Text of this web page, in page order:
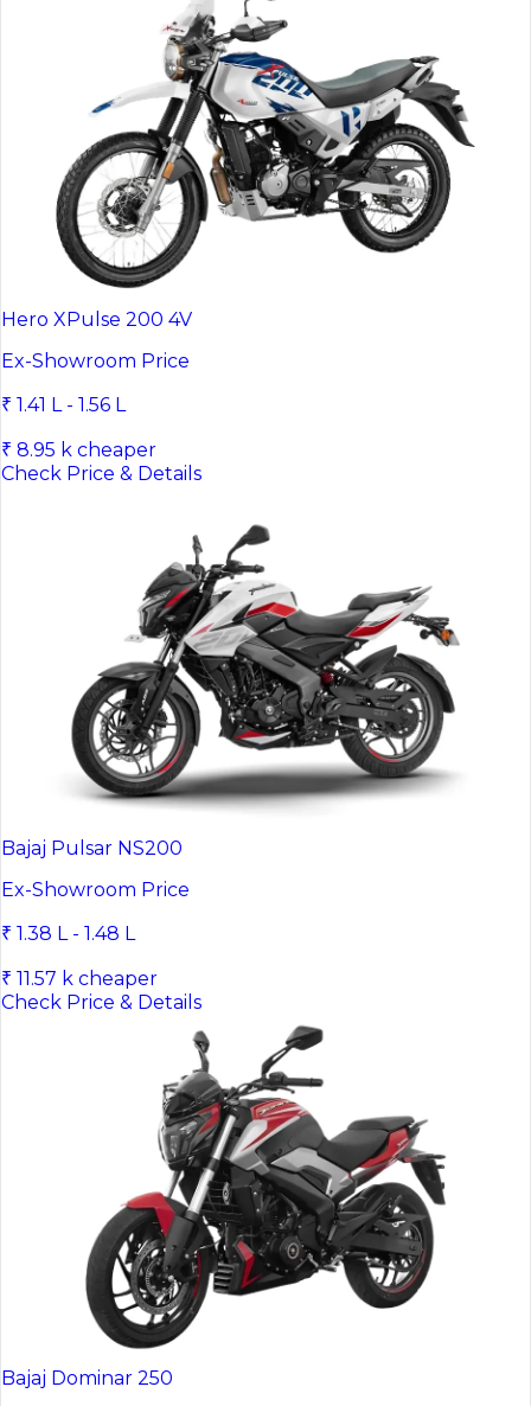
Honda CB300F
Ex-Showroom Price
₹ 1.56 L
₹ 6 k costlier
Hero XPulse 200 4V
Ex-Showroom Price
₹ 1.41 L - 1.56 L
₹ 8.95 k cheaper
Bajaj Pulsar NS200
Ex-Showroom Price
₹ 1.38 L - 1.48 L
₹ 11.57 k cheaper
Check Price & Details